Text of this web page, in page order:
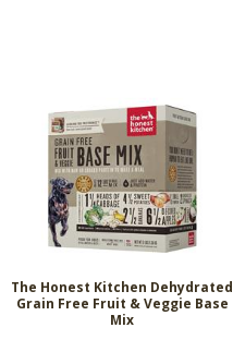
The Honest Kitchen Dehydrated
Grain Free Fruit & Veggie Base
Mix